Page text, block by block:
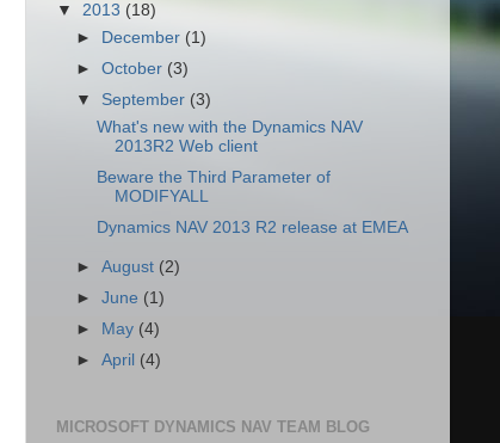
▼ 2013 (18)
►
December(1)
►October (3)
▼ September (3)
What's new with the Dynamics NAV
2013R2 Web client
Beware the Third Parameter of
MODIFYALL
Dynamics NAV 2013 R2 release at EMEA
►August (2)
►June (1)
►
May (4)
►April (4)
MICROSOFT DYNAMICS NAV TEAM BLOG